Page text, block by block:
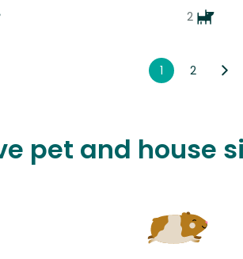
2
1 2
pet and house